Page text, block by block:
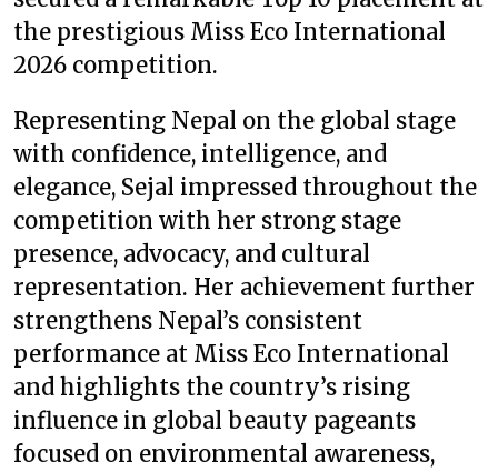
the prestigious Miss Eco International
2026 competition.
Representing Nepal on the global stage
with confidence, intelligence, and
elegance, Sejal impressed throughout the
competition with her strong stage
presence, advocacy, and cultural
representation. Her achievement further
strengthens Nepal’s consistent
performance at Miss Eco International
and highlights the country’s rising
influence in global beauty pageants
focused on environmental awareness,